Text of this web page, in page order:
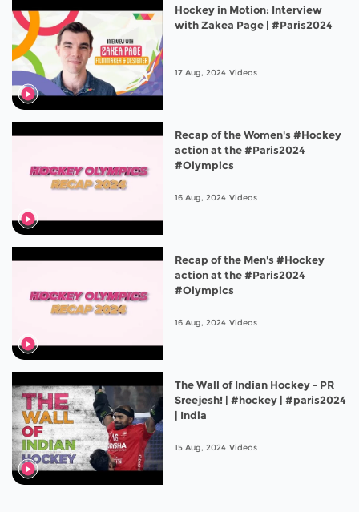
Hockey in Motion: Interview
with Zakea Page | #Paris2024
17 Aug, 2024 Videos
Recap of the Women's #Hockey
action at the #Paris2024
#Olympics
16 Aug, 2024 Videos
Recap of the Men's #Hockey
action at the #Paris2024
#Olympics
16 Aug, 2024 Videos
The Wall of Indian Hockey - PR
Sreejesh! | #hockey | #paris2024
| India
15 Aug, 2024 Videos